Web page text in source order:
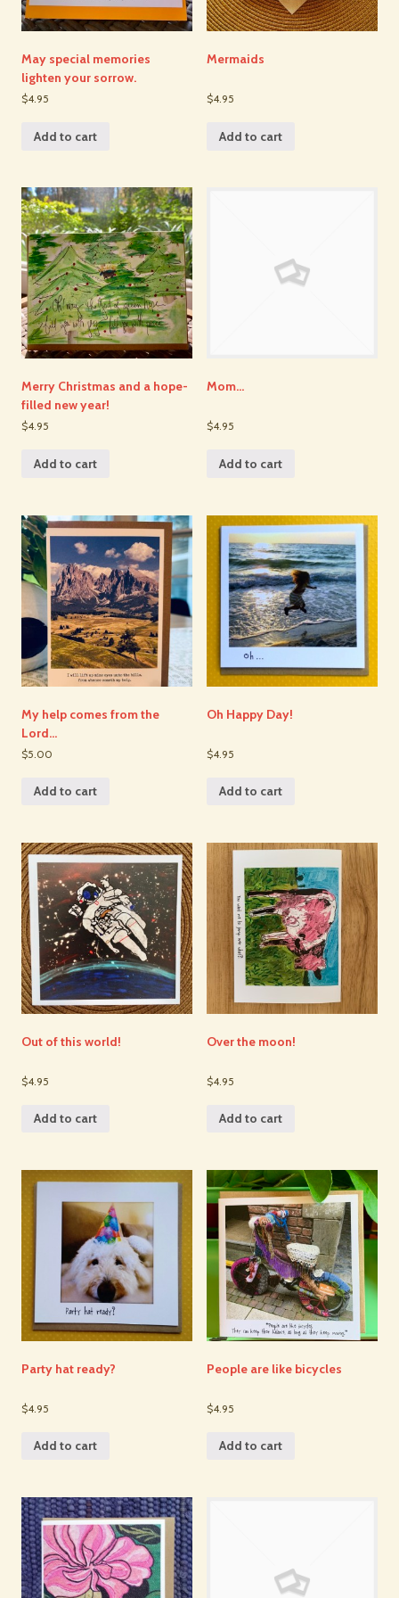
May special memories
lighten your sorrow.
$4.95
Add to cart
Mermaids
$4.95
Add to cart
Merry Christmas and a hope-
filled new year!
$4.95
Add to cart
Mom…
$4.95
Add to cart
My help comes from the
Lord…
$5.00
Add to cart
Oh Happy Day!
$4.95
Add to cart
Out of this world!
$4.95
Add to cart
Over the moon!
$4.95
Add to cart
Party hat ready?
$4.95
Add to cart
People are like bicycles
$4.95
Add to cart